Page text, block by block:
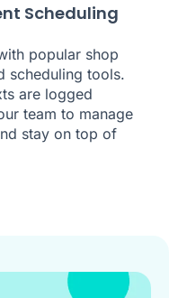
Scheduling
popular shop
scheduling tools.
are logged
team to manage
stay on top of